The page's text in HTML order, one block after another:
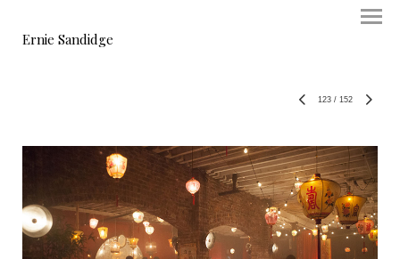
Ernie Sandidge
123 / 152